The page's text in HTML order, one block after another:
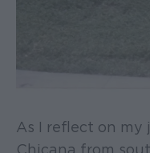
As I reflect on my
Chicana from